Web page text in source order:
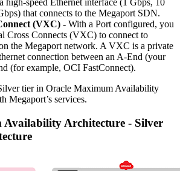
high-speed Ethernet interface (1 Gbps, 10
that connects to the Megaport SDN.
(VXC) - With a Port configured, you
Cross Connects (VXC) to connect to
the Megaport network. A VXC is a private
connection between an A-End (your
(for example, OCI FastConnect).
tier in Oracle Maximum Availability
Megaport’s services.
Availability Architecture - Silver